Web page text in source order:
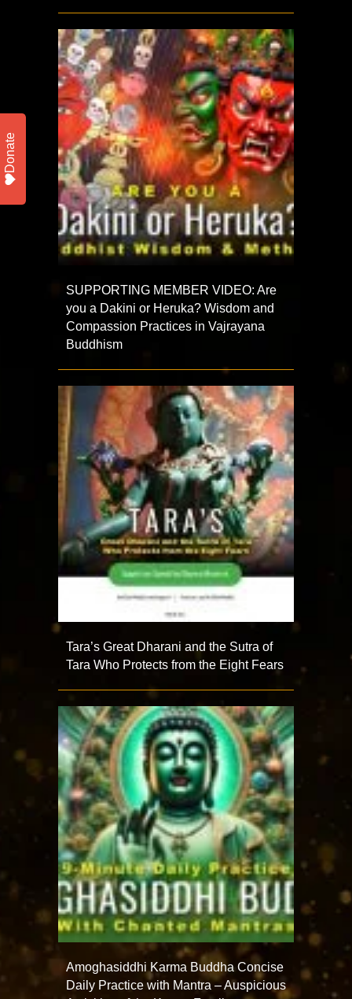
SUPPORTING MEMBER VIDEO: Are
you a Dakini or Heruka? Wisdom and
Compassion Practices in Vajrayana
Buddhism
Tara’s Great Dharani and the Sutra of
Tara Who Protects from the Eight Fears
Amoghasiddhi Karma Buddha Concise
Daily Practice with Mantra – Auspicious
Donate